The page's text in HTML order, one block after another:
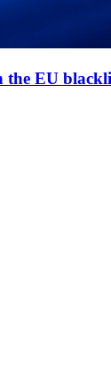
the EU